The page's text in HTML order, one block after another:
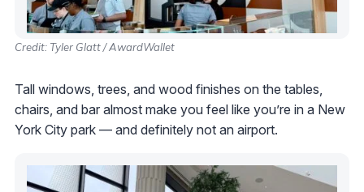
Credit: Tyler Glatt / AwardWallet
Tall windows, trees, and wood finishes on the tables,
chairs, and bar almost make you feel like you’re in a New
York City park — and definitely not an airport.